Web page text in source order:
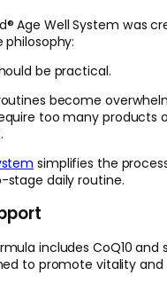
Age Well System was
philosophy:
be practical.
become
too many products
simplifies the
daily routine.
includes CoQ10 and
to promote vitality